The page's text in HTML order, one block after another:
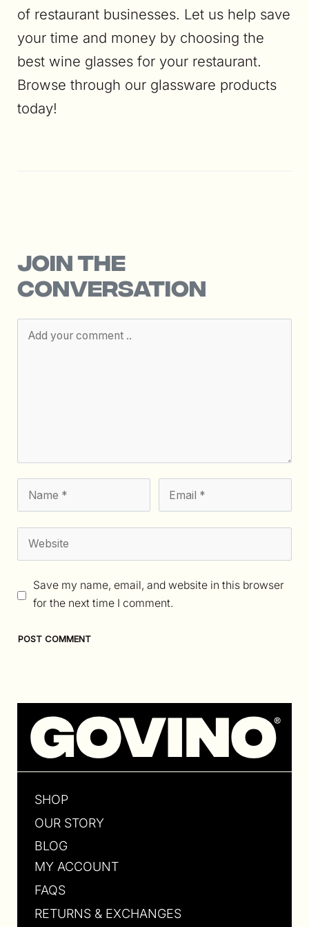
of restaurant businesses. Let us help save
your time and money by choosing the
best wine glasses for your restaurant.
Browse through our glassware products
today!
Join the
conversation
Save my name, email, and website in this browser
for the next time I comment.
SHOP
OUR STORY
BLOG
MY ACCOUNT
FAQS
RETURNS & EXCHANGES